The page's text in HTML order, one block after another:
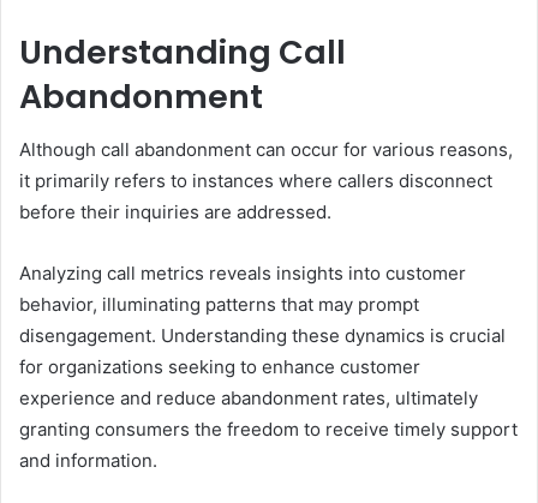
Understanding Call
Abandonment
Although call abandonment can occur for various reasons,
it primarily refers to instances where callers disconnect
before their inquiries are addressed.
Analyzing call metrics reveals insights into customer
behavior, illuminating patterns that may prompt
disengagement. Understanding these dynamics is crucial
for organizations seeking to enhance customer
experience and reduce abandonment rates, ultimately
granting consumers the freedom to receive timely support
and information.